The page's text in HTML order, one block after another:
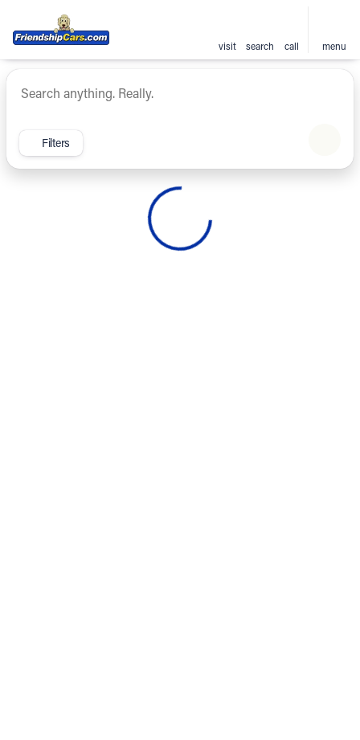
visit search call menu
sort filter find
Vehicles for Sale at
Filters